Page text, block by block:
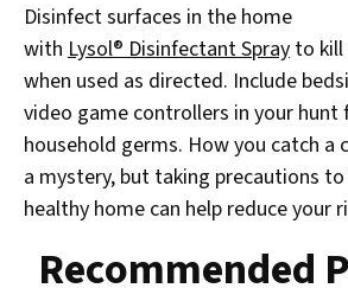
Disinfect surfaces in the home
with Lysol® Disinfectant Spray to kill
when used as directed. Include
video game controllers in your hunt
household germs. How you catch a
a mystery, but taking precautions
healthy home can help reduce your
Recommended